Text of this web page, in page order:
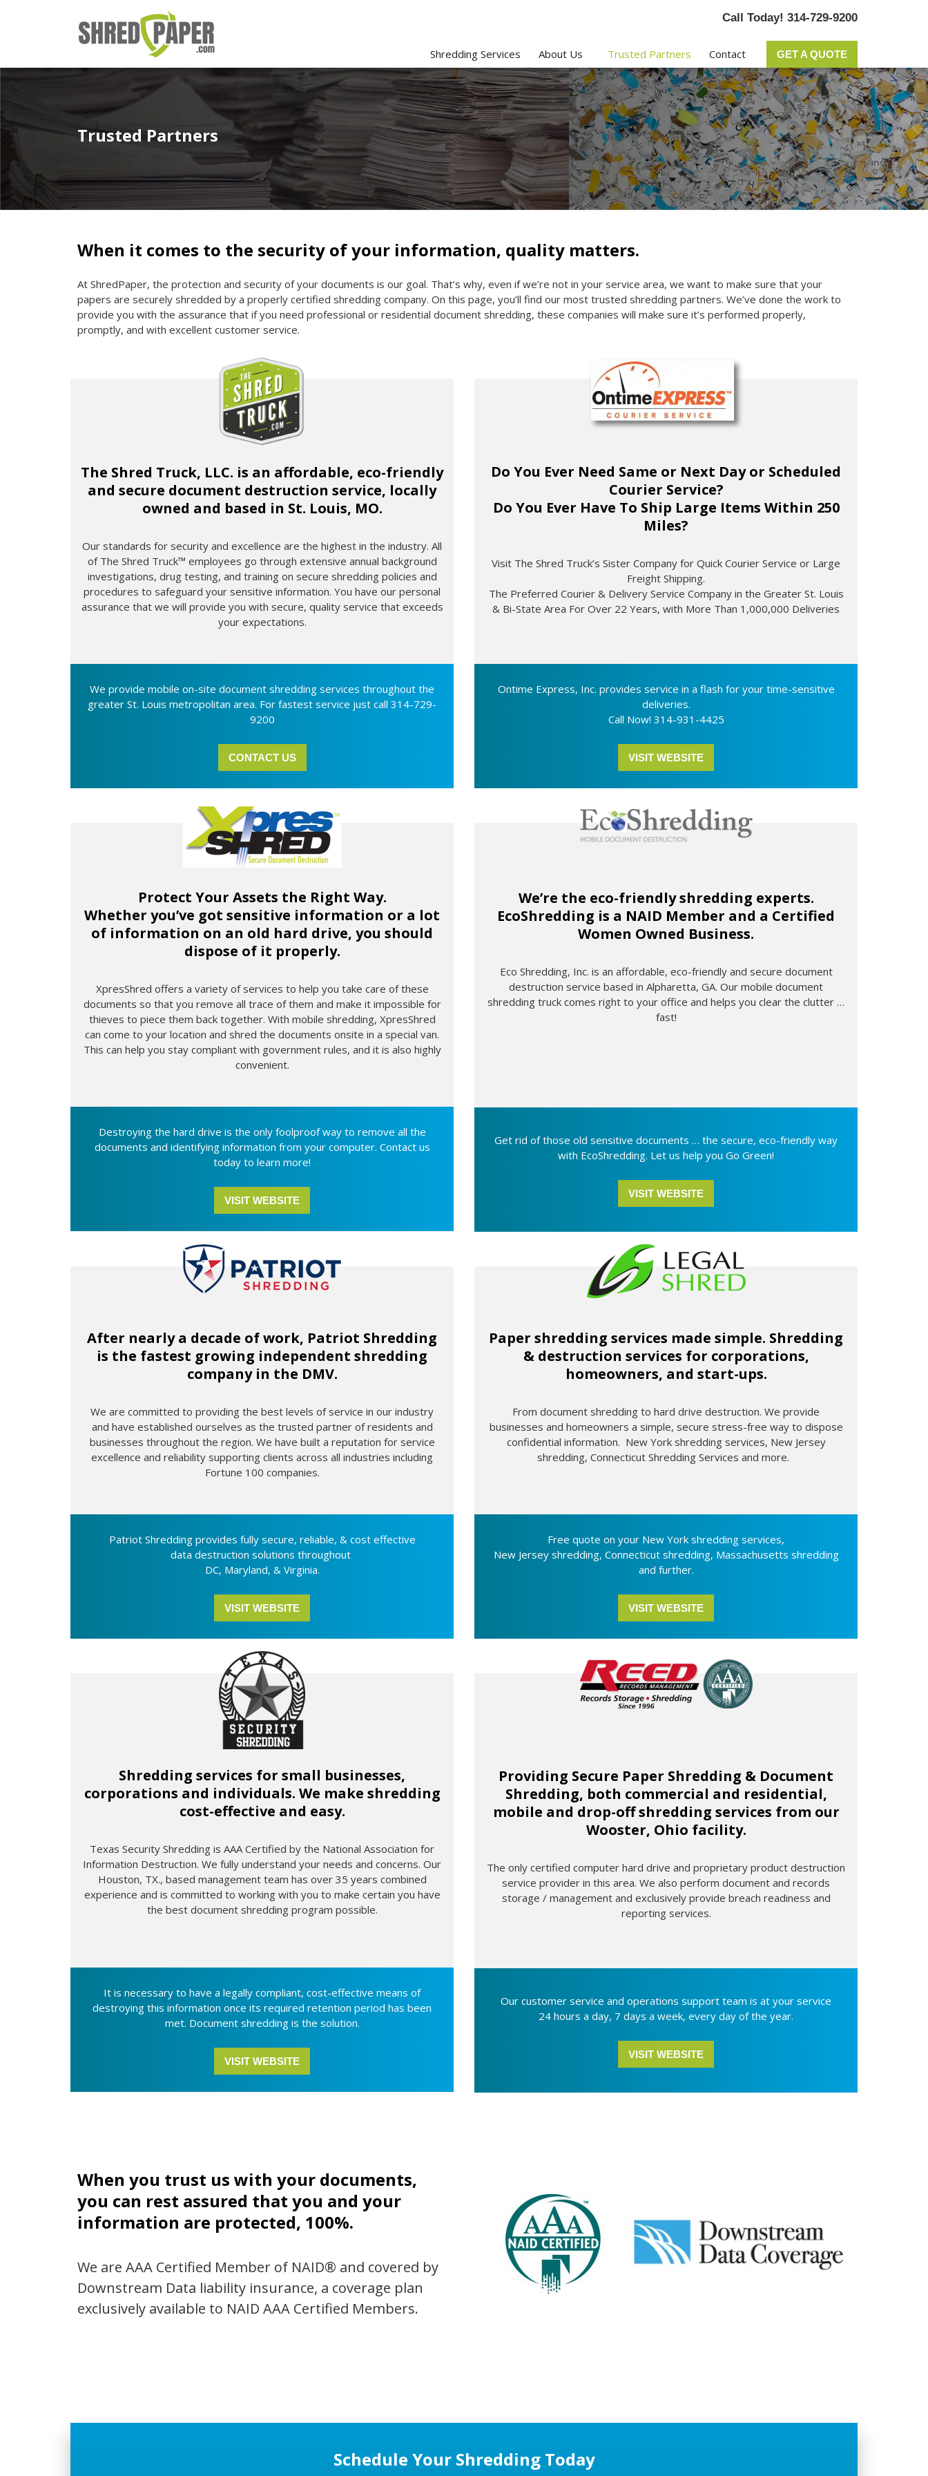
Call Today! 314-729-9200
Shredding Services About Us Trusted Partners Contact GET A QUOTE
Trusted Partners
When it comes to the security of your information, quality matters.
At ShredPaper, the protection and security of your documents is our goal. That’s why, even if we’re not in your service area, we want to make sure that your
papers are securely shredded by a properly certified shredding company. On this page, you’ll find our most trusted shredding partners. We’ve done the work to
provide you with the assurance that if you need professional or residential document shredding, these companies will make sure it’s performed properly,
promptly, and with excellent customer service.
The Shred Truck, LLC. is an affordable, eco-friendly
and secure document destruction service, locally
owned and based in St. Louis, MO.
Our standards for security and excellence are the highest in the industry. All
of The Shred Truck™ employees go through extensive annual background
investigations, drug testing, and training on secure shredding policies and
procedures to safeguard your sensitive information. You have our personal
assurance that we will provide you with secure, quality service that exceeds
your expectations.
We provide mobile on-site document shredding services throughout the
greater St. Louis metropolitan area. For fastest service just call 314-729-
9200
CONTACT US
Do You Ever Need Same or Next Day or Scheduled
Courier Service?
Do You Ever Have To Ship Large Items Within 250
Miles?
Visit The Shred Truck’s Sister Company for Quick Courier Service or Large
Freight Shipping.
The Preferred Courier & Delivery Service Company in the Greater St. Louis
& Bi-State Area For Over 22 Years, with More Than 1,000,000 Deliveries
Ontime Express, Inc. provides service in a flash for your time-sensitive
deliveries.
Call Now! 314-931-4425
VISIT WEBSITE
Protect Your Assets the Right Way.
Whether you’ve got sensitive information or a lot
of information on an old hard drive, you should
dispose of it properly.
XpresShred offers a variety of services to help you take care of these
documents so that you remove all trace of them and make it impossible for
thieves to piece them back together. With mobile shredding, XpresShred
can come to your location and shred the documents onsite in a special van.
This can help you stay compliant with government rules, and it is also highly
convenient.
Destroying the hard drive is the only foolproof way to remove all the
documents and identifying information from your computer. Contact us
today to learn more!
VISIT WEBSITE
We’re the eco-friendly shredding experts.
EcoShredding is a NAID Member and a Certified
Women Owned Business.
Eco Shredding, Inc. is an affordable, eco-friendly and secure document
destruction service based in Alpharetta, GA. Our mobile document
shredding truck comes right to your office and helps you clear the clutter …
fast!
Get rid of those old sensitive documents … the secure, eco-friendly way
with EcoShredding. Let us help you Go Green!
VISIT WEBSITE
After nearly a decade of work, Patriot Shredding
is the fastest growing independent shredding
company in the DMV.
We are committed to providing the best levels of service in our industry
and have established ourselves as the trusted partner of residents and
businesses throughout the region. We have built a reputation for service
excellence and reliability supporting clients across all industries including
Fortune 100 companies.
Patriot Shredding provides fully secure, reliable, & cost effective
data destruction solutions throughout
DC, Maryland, & Virginia.
VISIT WEBSITE
Paper shredding services made simple. Shredding
& destruction services for corporations,
homeowners, and start-ups.
From document shredding to hard drive destruction. We provide
businesses and homeowners a simple, secure stress-free way to dispose
confidential information. New York shredding services, New Jersey
shredding, Connecticut Shredding Services and more.
Free quote on your New York shredding services,
New Jersey shredding, Connecticut shredding, Massachusetts shredding
and further.
VISIT WEBSITE
Shredding services for small businesses,
corporations and individuals. We make shredding
cost-effective and easy.
Texas Security Shredding is AAA Certified by the National Association for
Information Destruction. We fully understand your needs and concerns. Our
Houston, TX., based management team has over 35 years combined
experience and is committed to working with you to make certain you have
the best document shredding program possible.
It is necessary to have a legally compliant, cost-effective means of
destroying this information once its required retention period has been
met. Document shredding is the solution.
VISIT WEBSITE
Providing Secure Paper Shredding & Document
Shredding, both commercial and residential,
mobile and drop-off shredding services from our
Wooster, Ohio facility.
The only certified computer hard drive and proprietary product destruction
service provider in this area. We also perform document and records
storage / management and exclusively provide breach readiness and
reporting services.
Our customer service and operations support team is at your service
24 hours a day, 7 days a week, every day of the year.
VISIT WEBSITE
When you trust us with your documents,
you can rest assured that you and your
information are protected, 100%.
We are AAA Certified Member of NAID® and covered by
Downstream Data liability insurance, a coverage plan
exclusively available to NAID AAA Certified Members.
Schedule Your Shredding Today